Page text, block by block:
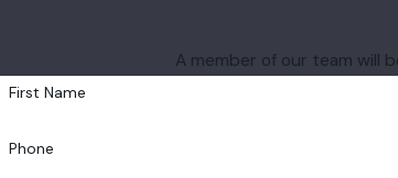
A member of our team will
First Name
Phone